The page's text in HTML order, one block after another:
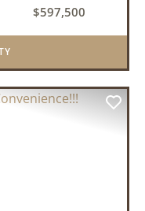
extraordinary
3...
$597,500